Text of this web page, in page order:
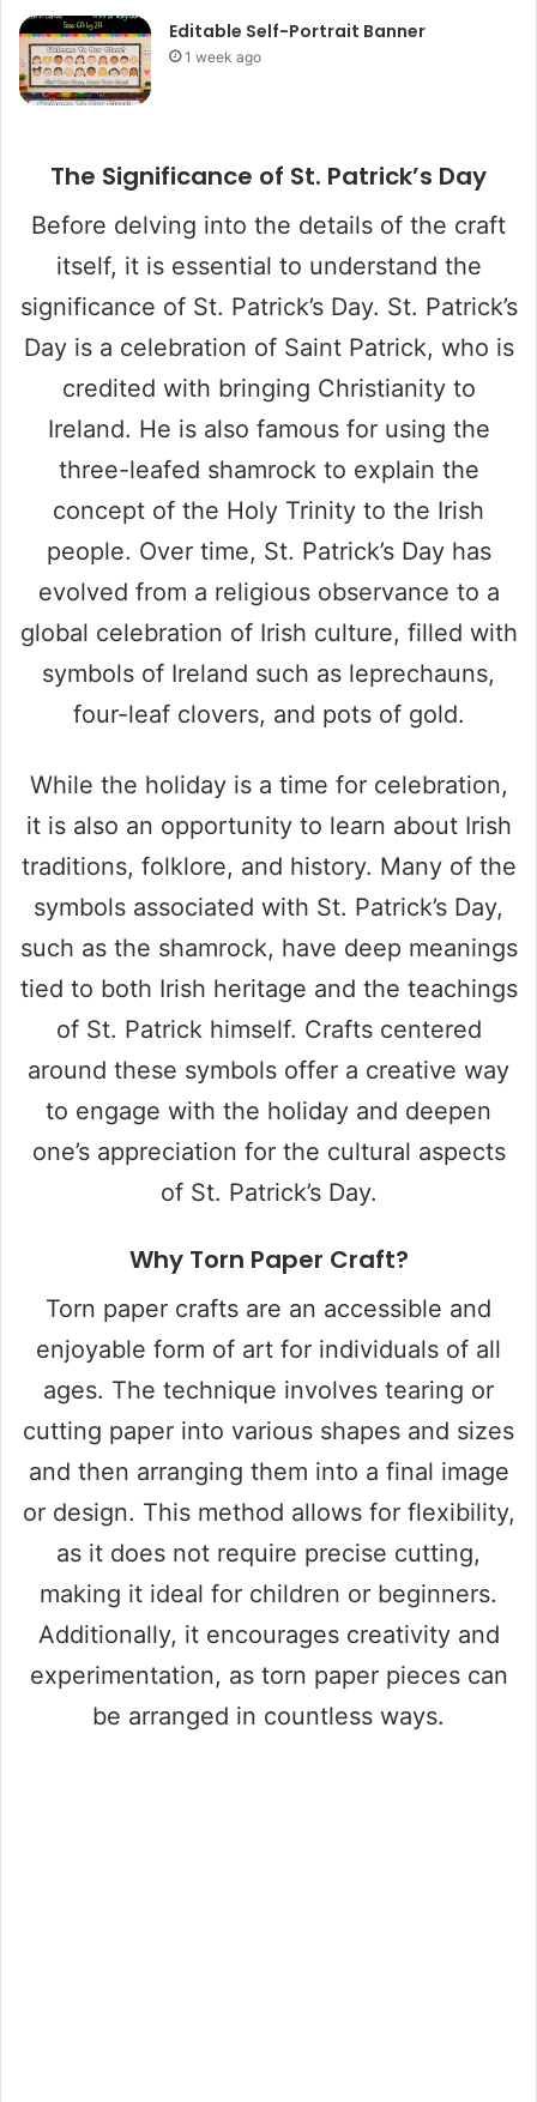
Editable Self-Portrait Banner
1 week ago
The Significance of St. Patrick’s Day
Before delving into the details of the craft
itself, it is essential to understand the
significance of St. Patrick’s Day. St. Patrick’s
Day is a celebration of Saint Patrick, who is
credited with bringing Christianity to
Ireland. He is also famous for using the
three-leafed shamrock to explain the
concept of the Holy Trinity to the Irish
people. Over time, St. Patrick’s Day has
evolved from a religious observance to a
global celebration of Irish culture, filled with
symbols of Ireland such as leprechauns,
four-leaf clovers, and pots of gold.
While the holiday is a time for celebration,
it is also an opportunity to learn about Irish
traditions, folklore, and history. Many of the
symbols associated with St. Patrick’s Day,
such as the shamrock, have deep meanings
tied to both Irish heritage and the teachings
of St. Patrick himself. Crafts centered
around these symbols offer a creative way
to engage with the holiday and deepen
one’s appreciation for the cultural aspects
of St. Patrick’s Day.
Why Torn Paper Craft?
Torn paper crafts are an accessible and
enjoyable form of art for individuals of all
ages. The technique involves tearing or
cutting paper into various shapes and sizes
and then arranging them into a final image
or design. This method allows for flexibility,
as it does not require precise cutting,
making it ideal for children or beginners.
Additionally, it encourages creativity and
experimentation, as torn paper pieces can
be arranged in countless ways.